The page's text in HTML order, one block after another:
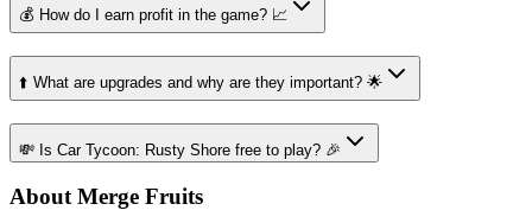
💰 How do I earn profit in the game? 📈
⬆️ What are upgrades and why are they important? 🌟
💸 Is Car Tycoon: Rusty Shore free to play? 🎉
About Merge Fruits